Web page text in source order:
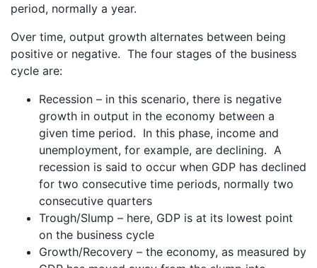
period, normally a year.
Over time, output growth alternates between being
positive or negative. The four stages of the business
cycle are:
Recession – in this scenario, there is negative
growth in output in the economy between a
given time period. In this phase, income and
unemployment, for example, are declining. A
recession is said to occur when GDP has declined
for two consecutive time periods, normally two
consecutive quarters
Trough/Slump – here, GDP is at its lowest point
on the business cycle
Growth/Recovery – the economy, as measured by